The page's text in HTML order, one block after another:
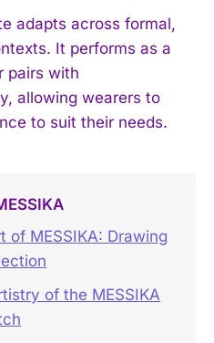
adapts across formal,
It performs as a
pairs with
allowing wearers to
to suit their needs.
of MESSIKA: Drawing
of the MESSIKA